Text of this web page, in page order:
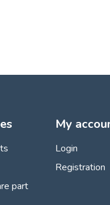
part
My
Login
Registration